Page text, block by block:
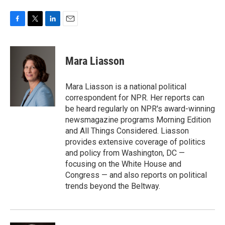
c
i
t
t
e
r
n
e
d
I
n
Mara Liasson
Mara Liasson is a national political
correspondent for NPR. Her reports can
be heard regularly on NPR's award-winning
newsmagazine programs Morning Edition
and All Things Considered. Liasson
provides extensive coverage of politics
and policy from Washington, DC —
focusing on the White House and
Congress — and also reports on political
trends beyond the Beltway.